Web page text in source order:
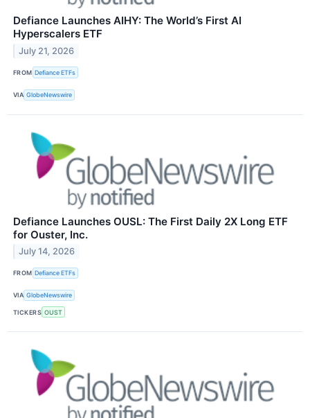
Defiance Launches AIHY: The World’s First AI
Hyperscalers ETF
July 21, 2026
FROM Defiance ETFs
VIA GlobeNewswire
Defiance Launches OUSL: The First Daily 2X Long ETF
for Ouster, Inc.
July 14, 2026
FROM Defiance ETFs
VIA GlobeNewswire
TICKERS OUST